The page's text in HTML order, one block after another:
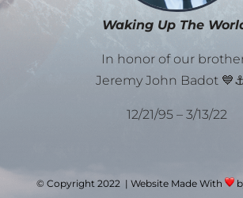
Waking Up The
In honor of our
Jeremy John Badot
12/21/95 – 3/13/22
© Copyright 2022 | Website Made With